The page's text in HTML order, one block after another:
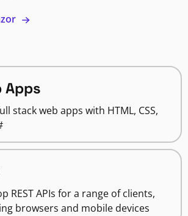
Apps
stack web apps with HTML, CSS,
REST APIs for a range of clients,
browsers and mobile devices